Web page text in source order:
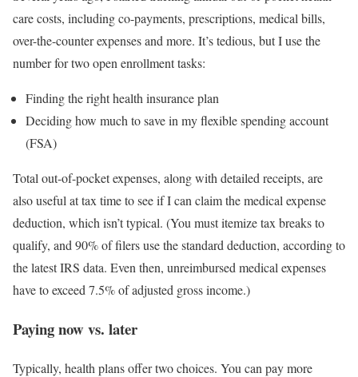
care costs, including co-payments, prescriptions, medical bills,
over-the-counter expenses and more. It’s tedious, but I use the
number for two open enrollment tasks:
Finding the right health insurance plan
Deciding how much to save in my flexible spending account
(FSA)
Total out-of-pocket expenses, along with detailed receipts, are
also useful at tax time to see if I can claim the medical expense
deduction, which isn’t typical. (You must itemize tax breaks to
qualify, and 90% of filers use the standard deduction, according to
the latest IRS data. Even then, unreimbursed medical expenses
have to exceed 7.5% of adjusted gross income.)
Paying now vs. later
Typically, health plans offer two choices. You can pay more